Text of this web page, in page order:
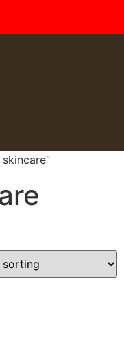
ALL